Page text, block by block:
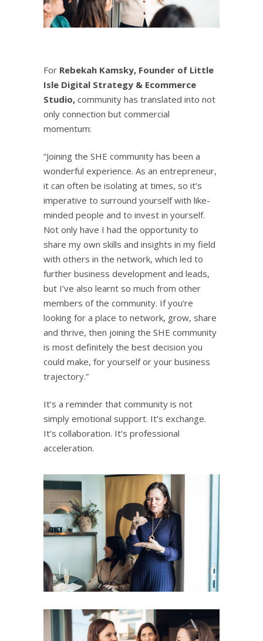
For Rebekah Kamsky, Founder of Little
Isle Digital Strategy & Ecommerce
Studio, community has translated into not
only connection but commercial
momentum:
“Joining the SHE community has been a
wonderful experience. As an entrepreneur,
it can often be isolating at times, so it’s
imperative to surround yourself with like-
minded people and to invest in yourself.
Not only have I had the opportunity to
share my own skills and insights in my field
with others in the network, which led to
further business development and leads,
but I’ve also learnt so much from other
members of the community. If you’re
looking for a place to network, grow, share
and thrive, then joining the SHE community
is most definitely the best decision you
could make, for yourself or your business
trajectory.”
It’s a reminder that community is not
simply emotional support. It’s exchange.
It’s collaboration. It’s professional
acceleration.